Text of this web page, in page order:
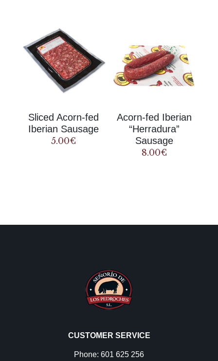
Sliced Acorn-fed
Iberian Sausage
5.00€
Acorn-fed Iberian
“Herradura”
Sausage
8.00€
CUSTOMER SERVICE
Phone: 601 625 256